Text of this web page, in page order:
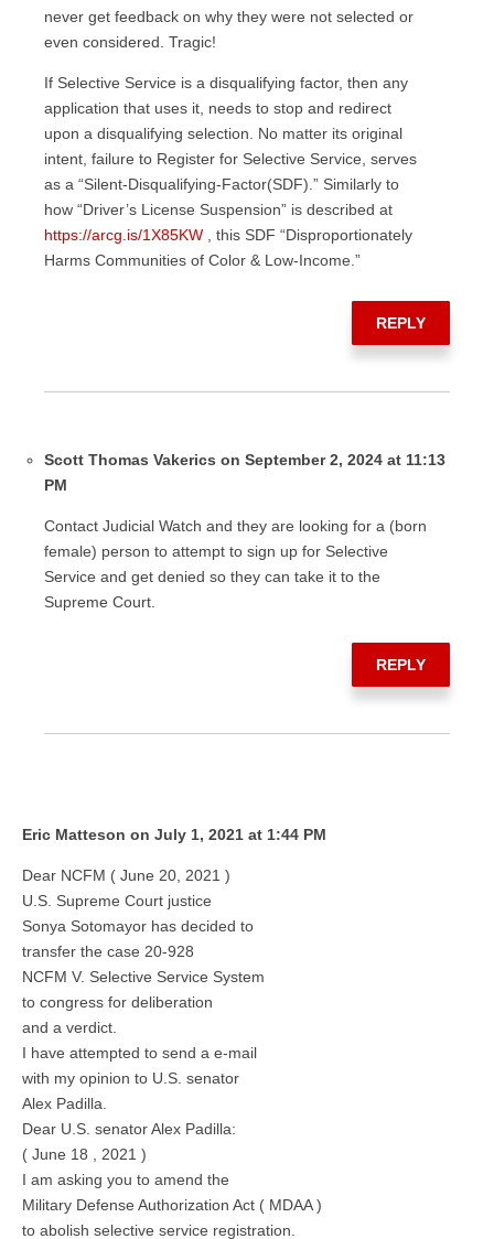
never get feedback on why they were not selected or
even considered. Tragic!
If Selective Service is a disqualifying factor, then any
application that uses it, needs to stop and redirect
upon a disqualifying selection. No matter its original
intent, failure to Register for Selective Service, serves
as a “Silent-Disqualifying-Factor(SDF).” Similarly to
how “Driver’s License Suspension” is described at
https://arcg.is/1X85KW , this SDF “Disproportionately
Harms Communities of Color & Low-Income.”
REPLY
Scott Thomas Vakerics on September 2, 2024 at 11:13
PM
Contact Judicial Watch and they are looking for a (born
female) person to attempt to sign up for Selective
Service and get denied so they can take it to the
Supreme Court.
REPLY
Eric Matteson on July 1, 2021 at 1:44 PM
Dear NCFM ( June 20, 2021 )
U.S. Supreme Court justice
Sonya Sotomayor has decided to
transfer the case 20-928
NCFM V. Selective Service System
to congress for deliberation
and a verdict.
I have attempted to send a e-mail
with my opinion to U.S. senator
Alex Padilla.
Dear U.S. senator Alex Padilla:
( June 18 , 2021 )
I am asking you to amend the
Military Defense Authorization Act ( MDAA )
to abolish selective service registration.